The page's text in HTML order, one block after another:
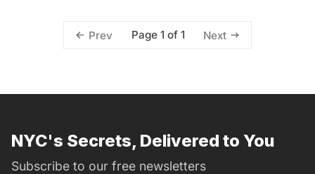
Prev Page 1 of 1 Next
NYC's Secrets, Delivered to You
Subscribe to our free newsletters